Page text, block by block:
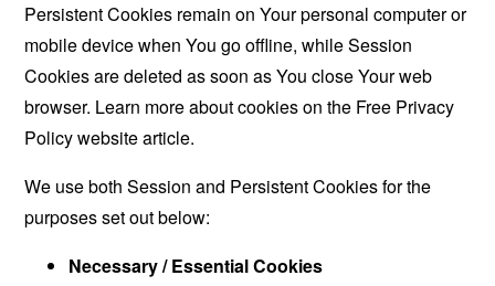
Persistent Cookies remain on Your personal computer or
mobile device when You go offline, while Session
Cookies are deleted as soon as You close Your web
browser. Learn more about cookies on the Free Privacy
Policy websitearticle.
We use both Session and Persistent Cookies for the
purposes set out below:
Necessary / Essential Cookies